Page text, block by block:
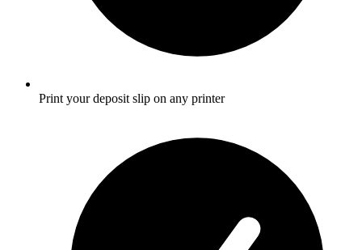
Print your deposit slip on any printer